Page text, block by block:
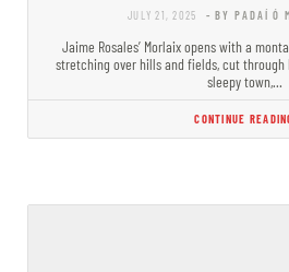
JULY 21, 2025 - BY PADAÍ Ó
Jaime Rosales’ Morlaix opens with a
stretching over hills and fields, cut through
sleepy town,…
CONTINUE